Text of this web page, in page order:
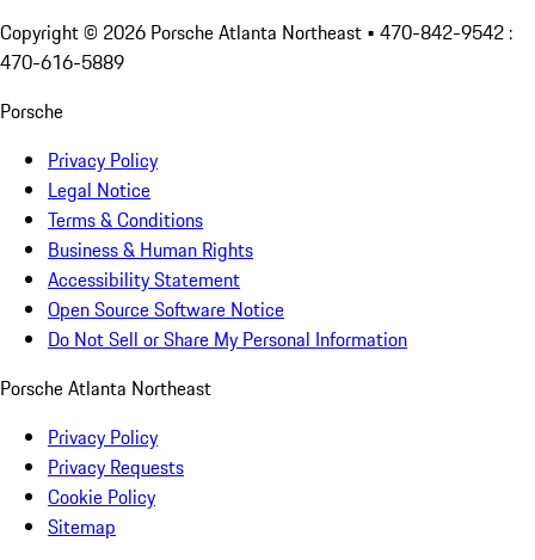
Copyright © 2026 Porsche Atlanta Northeast • 470-842-9542 :
470-616-5889
Porsche
Privacy Policy
Legal Notice
Terms & Conditions
Business & Human Rights
Accessibility Statement
Open Source Software Notice
Do Not Sell or Share My Personal Information
Porsche Atlanta Northeast
Privacy Policy
Privacy Requests
Cookie Policy
Sitemap